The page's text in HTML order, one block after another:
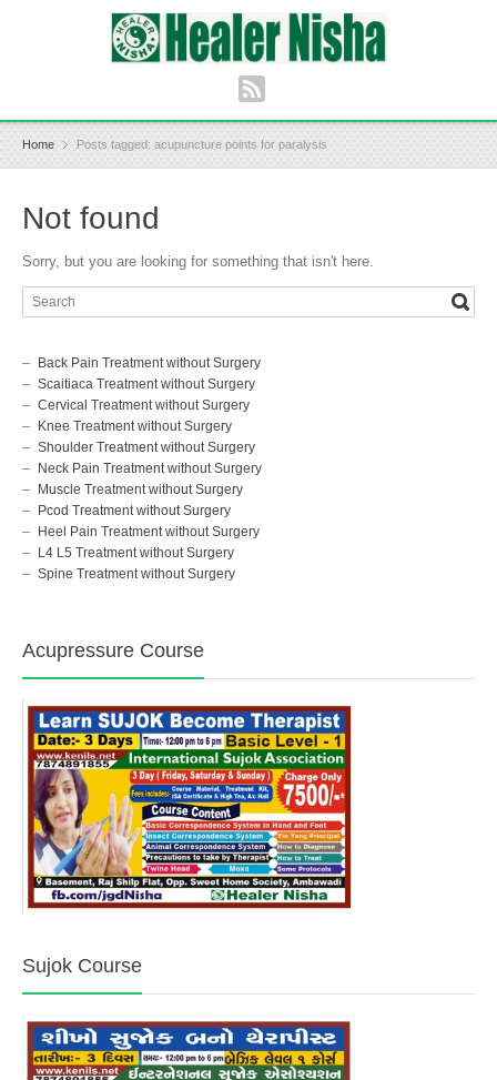
Home Posts tagged: acupuncture points for paralysis
Not found
Sorry, but you are looking for something that isn't here.
Back Pain Treatment without Surgery
Scaitiaca Treatment without Surgery
Cervical Treatment without Surgery
Knee Treatment without Surgery
Shoulder Treatment without Surgery
Neck Pain Treatment without Surgery
Muscle Treatment without Surgery
Pcod Treatment without Surgery
Heel Pain Treatment without Surgery
L4 L5 Treatment without Surgery
Spine Treatment without Surgery
Acupressure Course
Sujok Course